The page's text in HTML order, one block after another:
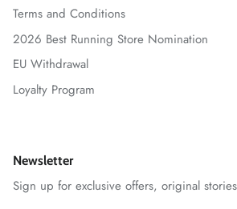
Terms and Conditions
2026 Best Running Store Nomination
EU Withdrawal
Loyalty Program
Newsletter
Sign up for exclusive offers, original